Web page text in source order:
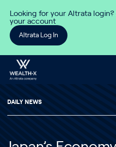
Looking for your Altrata
your account
Altrata Log In
DAILY NEWS